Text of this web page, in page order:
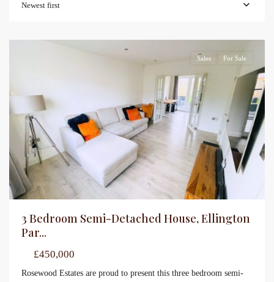
Newest first
Sales For Sale
3 Bedroom Semi-Detached House, Ellington
Par...
£450,000
Rosewood Estates are proud to present this three bedroom semi-